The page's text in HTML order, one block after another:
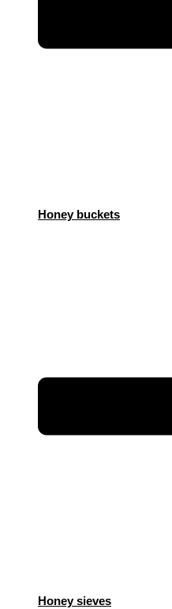
Honey buckets
Honey sieves